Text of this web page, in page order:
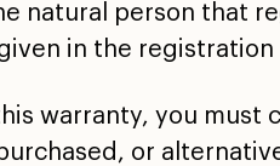
natural person that
in the registration
warranty, you must
or